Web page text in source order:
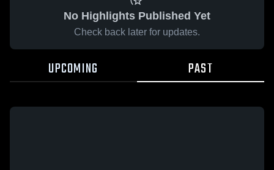
No Highlights Published Yet
Check back later for updates.
UPCOMING PAST